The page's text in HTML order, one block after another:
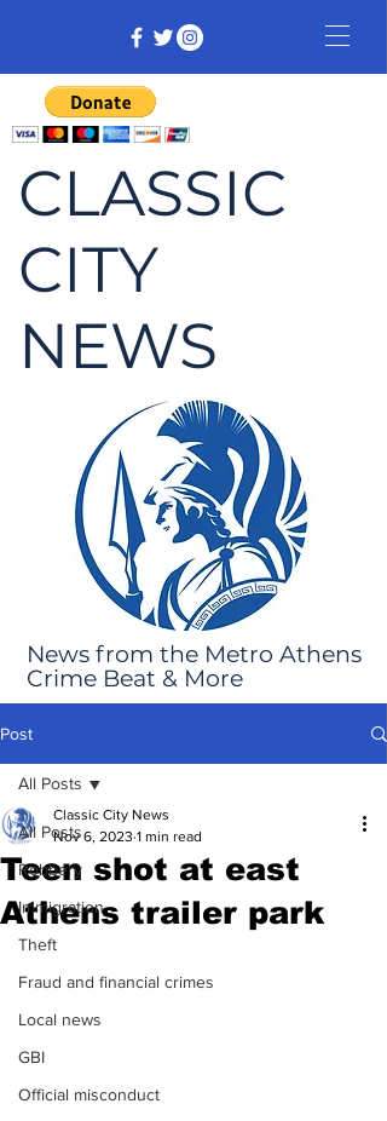
CLASSIC
CITY
NEWS
News from the Metro Athens
Crime Beat & More
Post
All Posts
Robbery
Immigration
Theft
Fraud and financial crimes
Local news
GBI
Official misconduct
All Posts
Teen shot at east
Athens trailer park
Classic City News
Nov 6, 2023 1 min read